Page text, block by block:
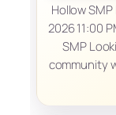
Hollow
2026 11:00
SMP
community